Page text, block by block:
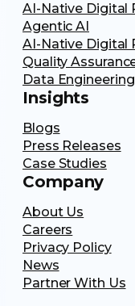
AI-Native Digital
Agentic AI
AI-Native Digital
Quality
Data Engineering
Insights
Blogs
Press Releases
Case Studies
Company
About Us
Careers
Privacy Policy
News
Partner With Us